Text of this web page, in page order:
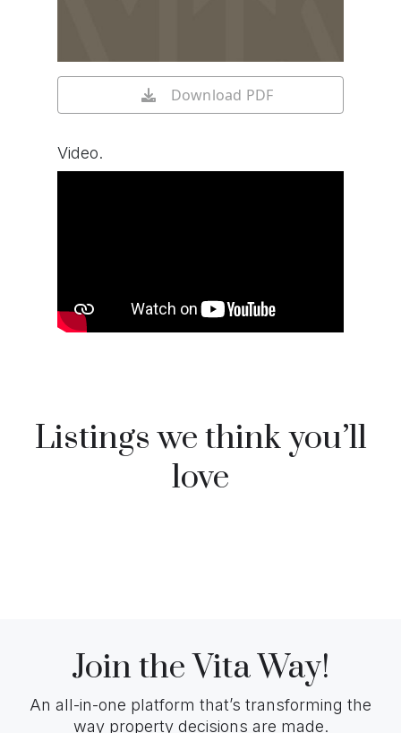
Download PDF
Video.
Listings we think you’ll
love
Join the Vita Way!
An all-in-one platform that’s transforming the
way property decisions are made.